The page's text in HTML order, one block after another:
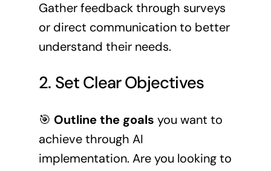
Gather feedback through surveys
or direct communication to better
understand their needs.
2. Set Clear Objectives
🎯 Outline the goals you want to
achieve through AI
implementation. Are you looking to